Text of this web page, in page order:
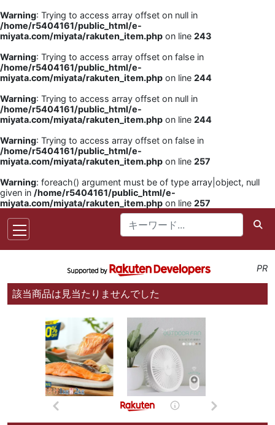
Warning: Trying to access array offset on null in
/home/r5404161/public_html/e-
miyata.com/miyata/rakuten_item.php on line 243
Warning: Trying to access array offset on false in
/home/r5404161/public_html/e-
miyata.com/miyata/rakuten_item.php on line 244
Warning: Trying to access array offset on null in
/home/r5404161/public_html/e-
miyata.com/miyata/rakuten_item.php on line 244
Warning: Trying to access array offset on false in
/home/r5404161/public_html/e-
miyata.com/miyata/rakuten_item.php on line 257
Warning: foreach() argument must be of type array|object, null
given in /home/r5404161/public_html/e-
miyata.com/miyata/rakuten_item.php on line 257
PR
該当商品は見当たりませんでした